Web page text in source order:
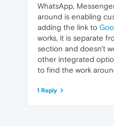
WhatsApp,
around is enabling
adding the link to
works, it is separate
section and doesn't
other integrated
to find the work
1 Reply